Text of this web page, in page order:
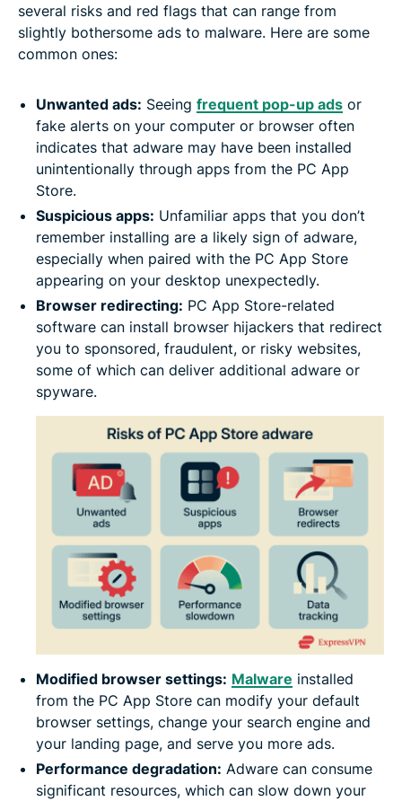
several risks and red flags that can range from
slightly bothersome ads to malware. Here are some
common ones:
Unwanted ads: Seeing frequent pop-up ads or
fake alerts on your computer or browser often
indicates that adware may have been installed
unintentionally through apps from the PC App
Store.
Suspicious apps: Unfamiliar apps that you don’t
remember installing are a likely sign of adware,
especially when paired with the PC App Store
appearing on your desktop unexpectedly.
Browser redirecting: PC App Store-related
software can install browser hijackers that redirect
you to sponsored, fraudulent, or risky websites,
some of which can deliver additional adware or
spyware.
Modified browser settings: Malware installed
from the PC App Store can modify your default
browser settings, change your search engine and
your landing page, and serve you more ads.
Performance degradation: Adware can consume
significant resources, which can slow down your